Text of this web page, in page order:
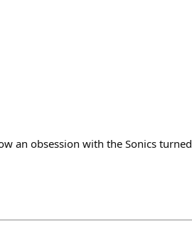
an obsession with the Sonics turned